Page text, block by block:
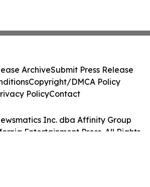
Inc. dba Affinity Group
Entertainment Press. All Rights
ArchiveSubmit Press Release
Copyright/DMCA Policy
PolicyContact